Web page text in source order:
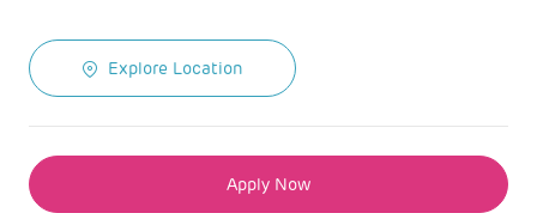
Explore Location
Apply Now